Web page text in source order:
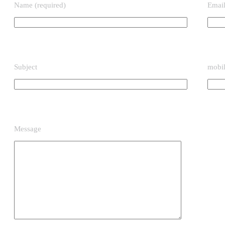
Name (required)
Subject
Message